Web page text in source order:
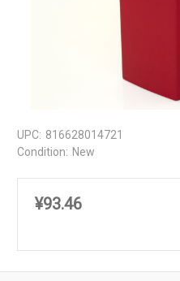
UPC: 816628014721
Condition: New
¥93.46